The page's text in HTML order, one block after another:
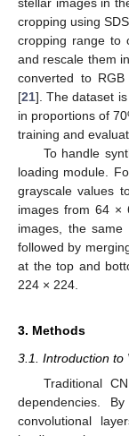
cropping using
cropping range to
and rescale them
converted to
[21]. The dataset
in proportions of
training and
To handle
loading module.
grayscale values
images from 64
images, the same
followed by
at the top and
224 × 224.
3. Methods
3.1. Introduction to
Traditional
dependencies.
convolutional